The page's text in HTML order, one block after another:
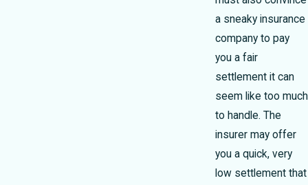
a sneaky insurance
company to pay
you a fair
settlement it can
seem like too much
to handle. The
insurer may offer
you a quick, very
low settlement that